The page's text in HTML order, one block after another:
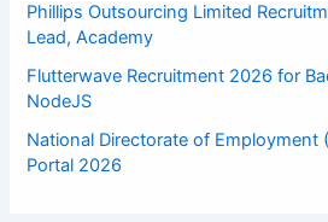
Phillips Outsourcing Limited
Lead, Academy
Flutterwave Recruitment 2026 for
NodeJS
National Directorate of Employment
Portal 2026